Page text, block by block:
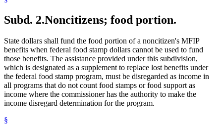
Subd. 2.Noncitizens; food portion.
State dollars shall fund the food portion of a noncitizen's MFIP
benefits when federal food stamp dollars cannot be used to fund
those benefits. The assistance provided under this subdivision,
which is designated as a supplement to replace lost benefits under
the federal food stamp program, must be disregarded as income in
all programs that do not count food stamps or food support as
income where the commissioner has the authority to make the
income disregard determination for the program.
§